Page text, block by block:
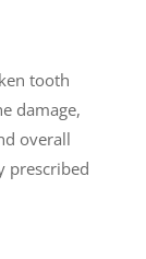
tooth
damage,
overall
prescribed